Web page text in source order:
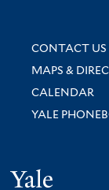
CONTACT US
MAPS &
CALENDAR
YALE